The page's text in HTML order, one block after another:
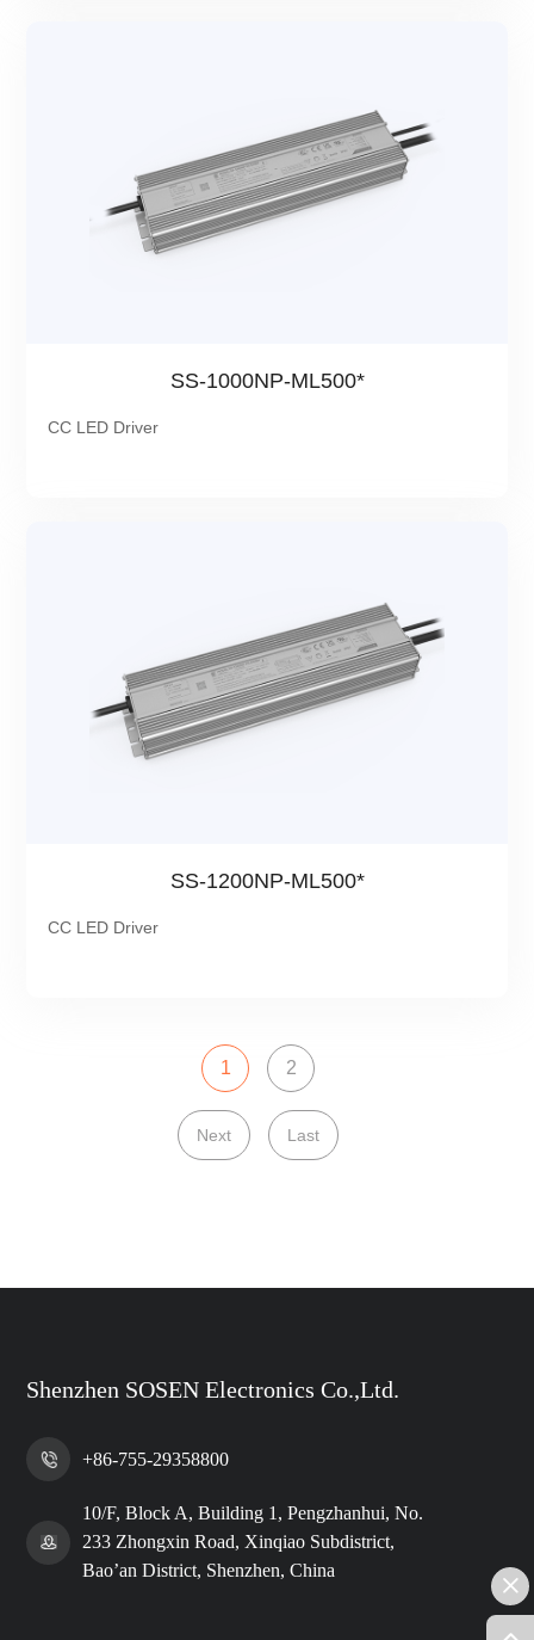
SS-1000NP-ML500*
CC LED Driver
SS-1200NP-ML500*
CC LED Driver
1 2
Next Last
Shenzhen SOSEN Electronics Co.,Ltd.
+86-755-29358800
10/F, Block A, Building 1, Pengzhanhui, No.
233 Zhongxin Road, Xinqiao Subdistrict,
Bao’an District, Shenzhen, China